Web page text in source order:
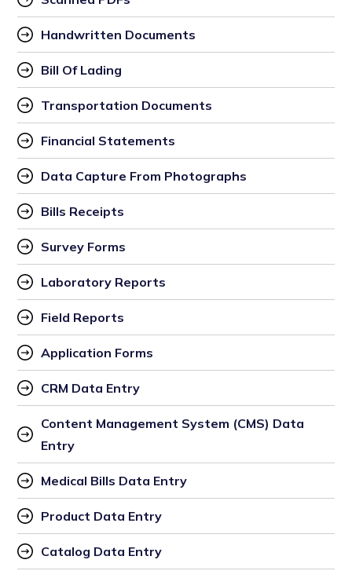
Handwritten Documents
Bill Of Lading
Transportation Documents
Financial Statements
Data Capture From Photographs
Bills Receipts
Survey Forms
Laboratory Reports
Field Reports
Application Forms
CRM Data Entry
Content Management System (CMS) Data
Entry
Medical Bills Data Entry
Product Data Entry
Catalog Data Entry